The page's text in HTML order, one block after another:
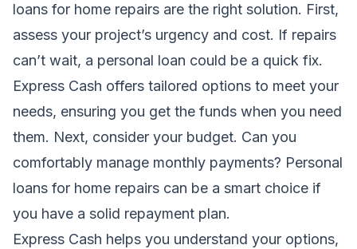
loans for home repairs are the right solution. First,
assess your project’s urgency and cost. If repairs
can’t wait, a personal loan could be a quick fix.
Express Cash offers tailored options to meet your
needs, ensuring you get the funds when you need
them. Next, consider your budget. Can you
comfortably manage monthly payments? Personal
loans for home repairs can be a smart choice if
you have a solid repayment plan.
Express Cash helps you understand your options,